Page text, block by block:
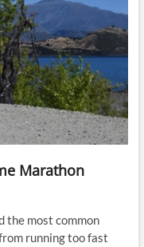
Marathon
the most common
running too fast